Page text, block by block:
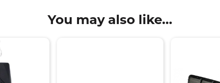
You may also like...